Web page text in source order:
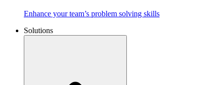
Enhance your team’s problem solving skills
Solutions